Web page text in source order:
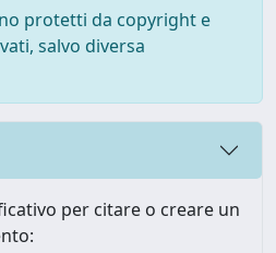
protetti da copyright e
salvo diversa
per citare o creare un